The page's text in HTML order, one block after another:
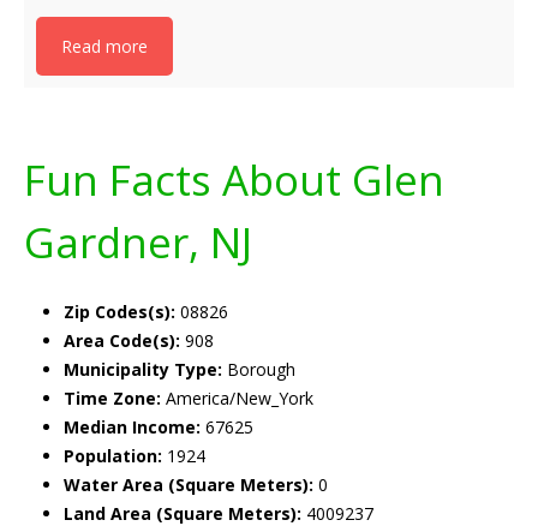
Read more
Fun Facts About Glen
Gardner, NJ
Zip Codes(s): 08826
Area Code(s): 908
Municipality Type: Borough
Time Zone: America/New_York
Median Income: 67625
Population: 1924
Water Area (Square Meters): 0
Land Area (Square Meters): 4009237